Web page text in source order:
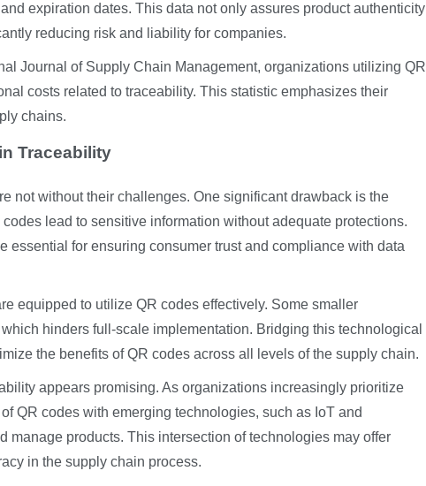
expiration dates. This data not only assures product authenticity
reducing risk and liability for companies.
Journal of Supply Chain Management, organizations utilizing QR
costs related to traceability. This statistic emphasizes their
chains.
Traceability
not without their challenges. One significant drawback is the
lead to sensitive information without adequate protections.
essential for ensuring consumer trust and compliance with data
equipped to utilize QR codes effectively. Some smaller
hinders full-scale implementation. Bridging this technological
the benefits of QR codes across all levels of the supply chain.
appears promising. As organizations increasingly prioritize
QR codes with emerging technologies, such as IoT and
manage products. This intersection of technologies may offer
in the supply chain process.